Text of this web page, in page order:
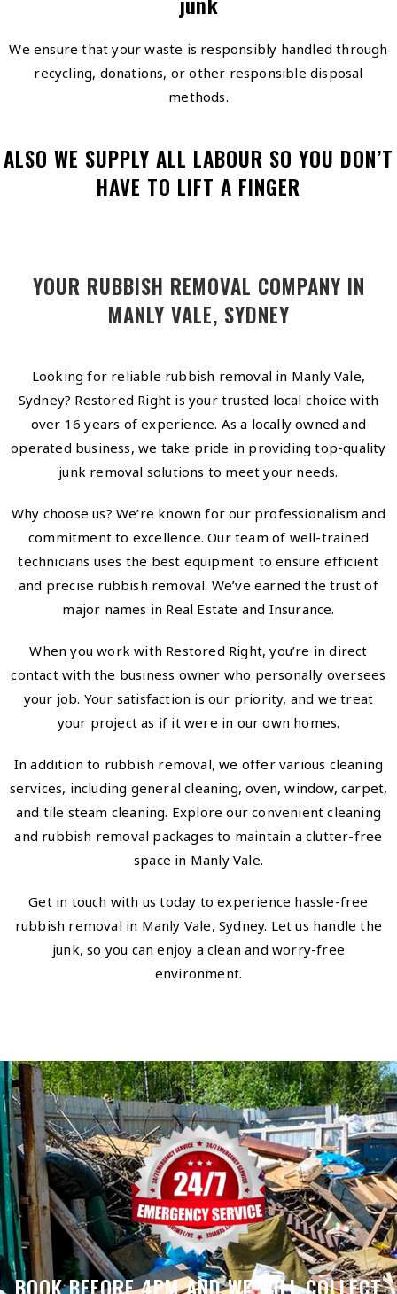
We ensure that your waste is responsibly handled through
recycling, donations, or other responsible disposal
methods.
ALSO WE SUPPLY ALL LABOUR SO YOU DON’T
HAVE TO LIFT A FINGER
YOUR RUBBISH REMOVAL COMPANY IN
MANLY VALE, SYDNEY
Looking for reliable rubbish removal in Manly Vale,
Sydney? Restored Right is your trusted local choice with
over 16 years of experience. As a locally owned and
operated business, we take pride in providing top-quality
junk removal solutions to meet your needs.
Why choose us? We’re known for our professionalism and
commitment to excellence. Our team of well-trained
technicians uses the best equipment to ensure efficient
and precise rubbish removal. We’ve earned the trust of
major names in Real Estate and Insurance.
When you work with Restored Right, you’re in direct
contact with the business owner who personally oversees
your job. Your satisfaction is our priority, and we treat
your project as if it were in our own homes.
In addition to rubbish removal, we offer various cleaning
services, including general cleaning, oven, window, carpet,
and tile steam cleaning. Explore our convenient cleaning
and rubbish removal packages to maintain a clutter-free
space in Manly Vale.
Get in touch with us today to experience hassle-free
rubbish removal in Manly Vale, Sydney. Let us handle the
junk, so you can enjoy a clean and worry-free
environment.